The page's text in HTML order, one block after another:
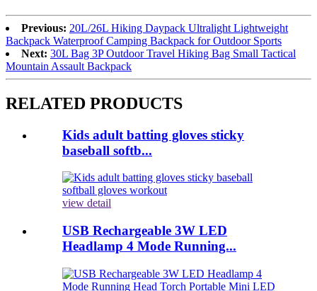
Previous: 20L/26L Hiking Daypack Ultralight Lightweight
Backpack Waterproof Camping Backpack for Outdoor Sports
Next: 30L Bag 3P Outdoor Travel Hiking Bag Small Tactical
Mountain Assault Backpack
RELATED PRODUCTS
Kids adult batting gloves sticky
baseball softb...
view detail
USB Rechargeable 3W LED
Headlamp 4 Mode Running...